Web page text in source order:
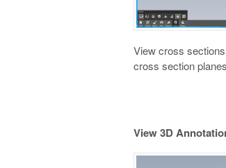
View cross
cross section
View 3D